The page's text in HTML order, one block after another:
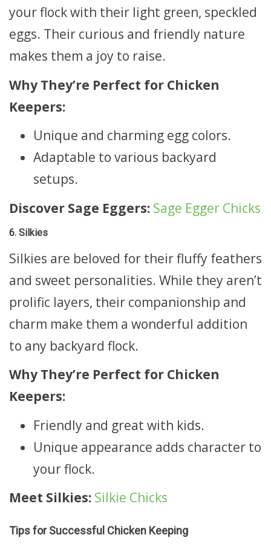
your flock with their light green, speckled
eggs. Their curious and friendly nature
makes them a joy to raise.
Why They’re Perfect for Chicken
Keepers:
Unique and charming egg colors.
Adaptable to various backyard
setups.
Discover Sage Eggers: Sage Egger Chicks
6. Silkies
Silkies are beloved for their fluffy feathers
and sweet personalities. While they aren’t
prolific layers, their companionship and
charm make them a wonderful addition
to any backyard flock.
Why They’re Perfect for Chicken
Keepers:
Friendly and great with kids.
Unique appearance adds character to
your flock.
Meet Silkies: Silkie Chicks
Tips for Successful Chicken Keeping